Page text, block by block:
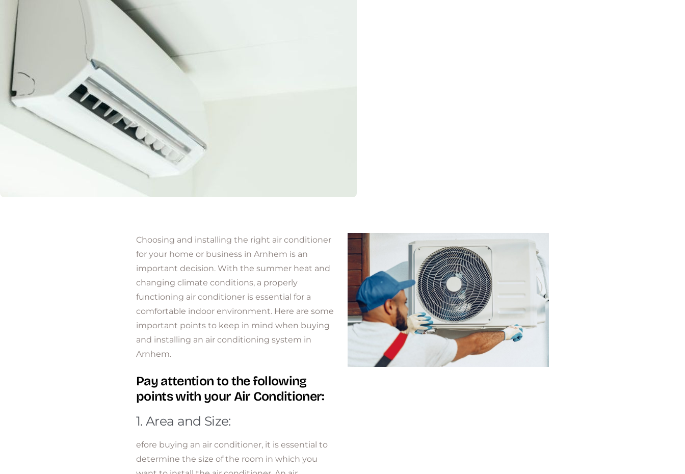
Choosing and installing the right air conditioner
for your home or business in Arnhem is an
important decision. With the summer heat and
changing climate conditions, a properly
functioning air conditioner is essential for a
comfortable indoor environment. Here are some
important points to keep in mind when buying
and installing an air conditioning system in
Arnhem.
Pay attention to the following
points with your Air Conditioner:
1. Area and Size:
efore buying an air conditioner, it is essential to
determine the size of the room in which you